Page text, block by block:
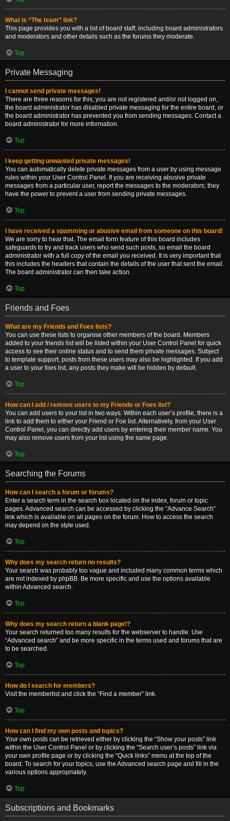
What is “The team” link?
This page provides you with a list of board staff, including board administrators
and moderators and other details such as the forums they moderate.
Top
Private Messaging
I cannot send private messages!
There are three reasons for this; you are not registered and/or not logged on,
the board administrator has disabled private messaging for the entire board, or
the board administrator has prevented you from sending messages. Contact a
board administrator for more information.
Top
I keep getting unwanted private messages!
You can automatically delete private messages from a user by using message
rules within your User Control Panel. If you are receiving abusive private
messages from a particular user, report the messages to the moderators; they
have the power to prevent a user from sending private messages.
Top
I have received a spamming or abusive email from someone on this board!
We are sorry to hear that. The email form feature of this board includes
safeguards to try and track users who send such posts, so email the board
administrator with a full copy of the email you received. It is very important that
this includes the headers that contain the details of the user that sent the email.
The board administrator can then take action.
Top
Friends and Foes
What are my Friends and Foes lists?
You can use these lists to organise other members of the board. Members
added to your friends list will be listed within your User Control Panel for quick
access to see their online status and to send them private messages. Subject
to template support, posts from these users may also be highlighted. If you add
a user to your foes list, any posts they make will be hidden by default.
Top
How can I add / remove users to my Friends or Foes list?
You can add users to your list in two ways. Within each user’s profile, there is a
link to add them to either your Friend or Foe list. Alternatively, from your User
Control Panel, you can directly add users by entering their member name. You
may also remove users from your list using the same page.
Top
Searching the Forums
How can I search a forum or forums?
Enter a search term in the search box located on the index, forum or topic
pages. Advanced search can be accessed by clicking the “Advance Search”
link which is available on all pages on the forum. How to access the search
may depend on the style used.
Top
Why does my search return no results?
Your search was probably too vague and included many common terms which
are not indexed by phpBB. Be more specific and use the options available
within Advanced search.
Top
Why does my search return a blank page!?
Your search returned too many results for the webserver to handle. Use
“Advanced search” and be more specific in the terms used and forums that are
to be searched.
Top
How do I search for members?
Visit the memberlist and click the “Find a member” link.
Top
How can I find my own posts and topics?
Your own posts can be retrieved either by clicking the “Show your posts” link
within the User Control Panel or by clicking the “Search user’s posts” link via
your own profile page or by clicking the “Quick links” menu at the top of the
board. To search for your topics, use the Advanced search page and fill in the
various options appropriately.
Top
Subscriptions and Bookmarks